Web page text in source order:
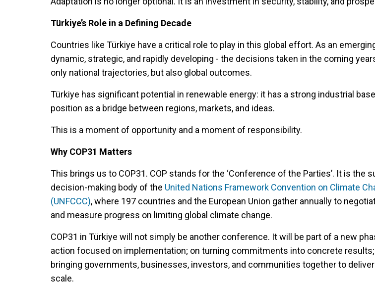
Türkiye’s Role in a Defining Decade
Countries like Türkiye have a critical role to play in this global effort. As an
dynamic, strategic, and rapidly developing - the decisions taken in the coming
only national trajectories, but also global outcomes.
Türkiye has significant potential in renewable energy: it has a strong industrial
position as a bridge between regions, markets, and ideas.
This is a moment of opportunity and a moment of responsibility.
Why COP31 Matters
This brings us to COP31. COP stands for the ‘Conference of the Parties’. It is the
decision-making body of the United Nations Framework Convention on Climate
(UNFCCC), where 197 countries and the European Union gather annually to
and measure progress on limiting global climate change.
COP31 in Türkiye will not simply be another conference. It will be part of a new
action focused on implementation; on turning commitments into concrete results;
bringing governments, businesses, investors, and communities together to
scale.